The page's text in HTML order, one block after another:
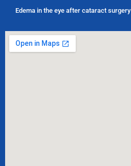
Edema in the eye after cataract surgery